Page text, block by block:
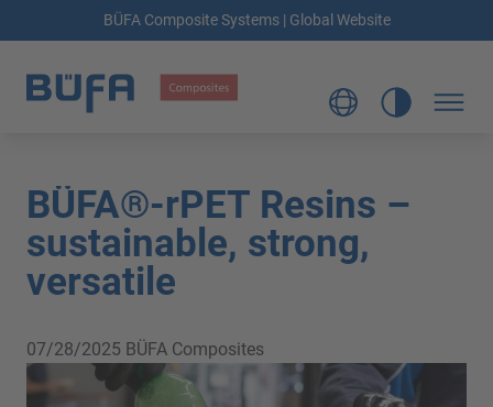
BÜFA Composite Systems | Global Website
BÜFA®-rPET Resins –
sustainable, strong,
versatile
07/28/2025 BÜFA Composites